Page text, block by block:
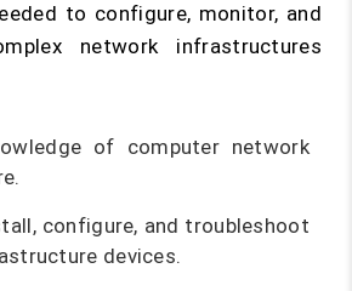
to configure, monitor, and
network infrastructures
of computer network
configure, and troubleshoot
devices.